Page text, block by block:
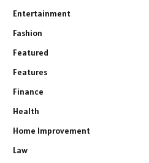
Entertainment
Fashion
Featured
Features
Finance
Health
Home Improvement
Law